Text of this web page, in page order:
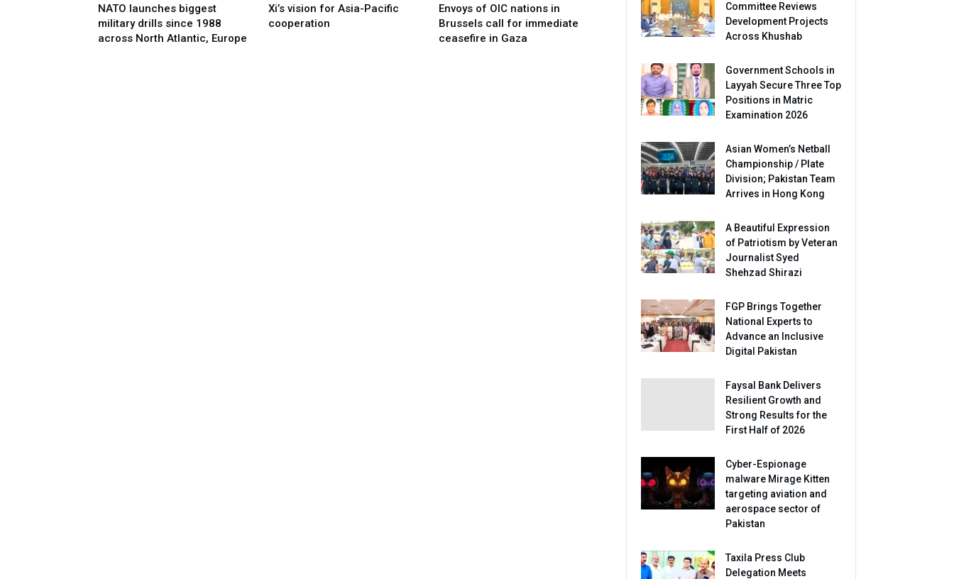
NATO launches biggest
military drills since 1988
across North Atlantic, Europe
Xi’s vision for Asia-Pacific
cooperation
Envoys of OIC nations in
Brussels call for immediate
ceasefire in Gaza
Committee Reviews
Development Projects
Across Khushab
Government Schools in
Layyah Secure Three Top
Positions in Matric
Examination 2026
Asian Women’s Netball
Championship / Plate
Division; Pakistan Team
Arrives in Hong Kong
A Beautiful Expression
of Patriotism by Veteran
Journalist Syed
Shehzad Shirazi
FGP Brings Together
National Experts to
Advance an Inclusive
Digital Pakistan
Faysal Bank Delivers
Resilient Growth and
Strong Results for the
First Half of 2026
Cyber-Espionage
malware Mirage Kitten
targeting aviation and
aerospace sector of
Pakistan
Taxila Press Club
Delegation Meets